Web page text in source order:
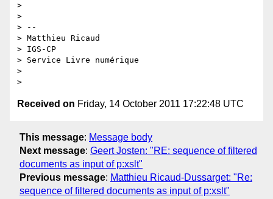
>
>
> --
> Matthieu Ricaud
> IGS-CP
> Service Livre numérique
>
Received on Friday, 14 October 2011 17:22:48 UTC
This message: Message body
Next message: Geert Josten: "RE: sequence of filtered
documents as input of p:xslt"
Previous message: Matthieu Ricaud-Dussarget: "Re:
sequence of filtered documents as input of p:xslt"